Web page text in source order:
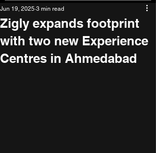
Zigly expands footprint
with two new Experience
Centres in Ahmedabad
Jun 19, 2025 3 min read